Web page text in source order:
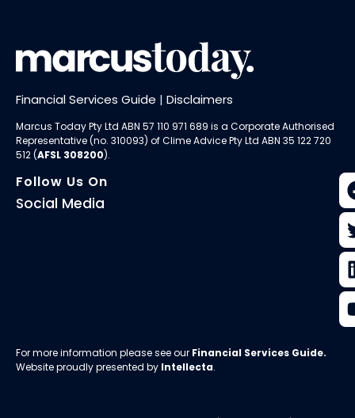
Financial Services Guide | Disclaimers
Marcus Today Pty Ltd ABN 57 110 971 689 is a Corporate Authorised
Representative (no. 310093) ofClime Advice Pty Ltd ABN 35 122 720
512 (AFSL 308200).
Follow Us On
Social Media
For more information please see our Financial Services Guide.
Website proudly presented by Intellecta.